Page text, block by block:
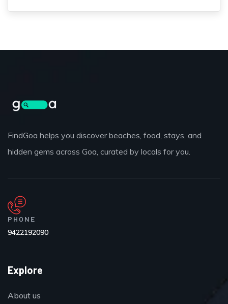
FindGoa helps you discover beaches, food, stays, and
hidden gems across Goa, curated by locals for you.
PHONE
9422192090
Explore
About us